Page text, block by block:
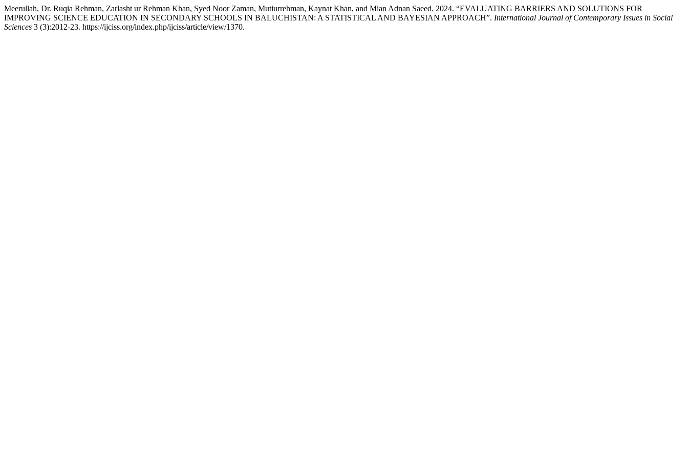
Meerullah, Dr. Ruqia Rehman, Zarlasht ur Rehman Khan, Syed Noor Zaman, Mutiurrehman, Kaynat Khan, and Mian Adnan Saeed. 2024. “EVALUATING BARRIERS AND SOLUTIONS FOR
IMPROVING SCIENCE EDUCATION IN SECONDARY SCHOOLS IN BALUCHISTAN: A STATISTICAL AND BAYESIAN APPROACH”. International Journal of Contemporary Issues in Social
Sciences 3 (3):2012-23. https://ijciss.org/index.php/ijciss/article/view/1370.